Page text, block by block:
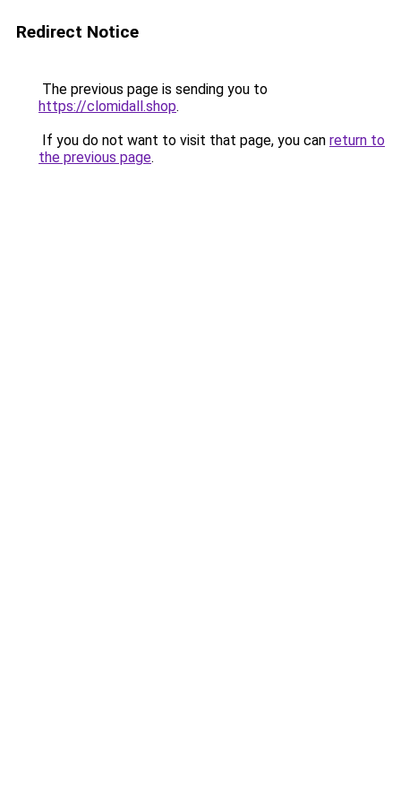
Redirect Notice
The previous page is sending you to
https://clomidall.shop.
If you do not want to visit that page, you can return to
the previous page.